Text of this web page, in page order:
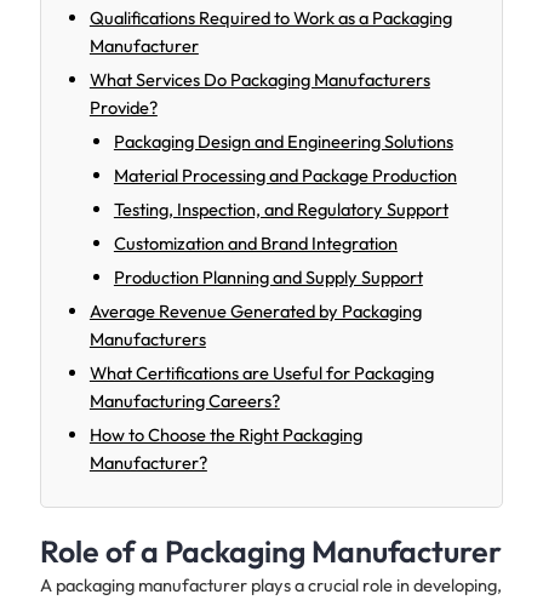
Qualifications Required to Work as a Packaging
Manufacturer
What Services Do Packaging Manufacturers
Provide?
Packaging Design and Engineering Solutions
Material Processing and Package Production
Testing, Inspection, and Regulatory Support
Customization and Brand Integration
Production Planning and Supply Support
Average Revenue Generated by Packaging
Manufacturers
What Certifications are Useful for Packaging
Manufacturing Careers?
How to Choose the Right Packaging
Manufacturer?
Role of a Packaging Manufacturer
A packaging manufacturer plays a crucial role in developing,